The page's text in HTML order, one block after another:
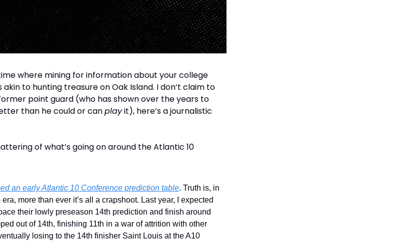
where mining for information about your college
to hunting treasure on Oak Island. I don’t claim to
point guard (who has shown over the years to
than he could or canplayit), here’s a journalistic
of what’s going on around the Atlantic 10
an early Atlantic 10 Conference prediction table. Truth is, in
more than ever it’s all a crapshoot. Last year, I expected
their lowly preseason 14th prediction and finish around
out of 14th, finishing 11th in a war of attrition with other
losing to the 14th finisher Saint Louis at the A10